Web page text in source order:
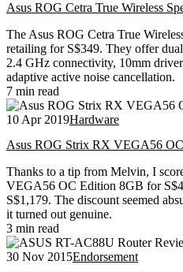
Asus ROG Cetra True Wireless
The Asus ROG Cetra True
retailing for S$349. They offer
2.4 GHz connectivity, 10mm
adaptive active noise cancellation.
7 min read
10 Apr 2019Hardware
Asus ROG Strix RX VEGA56
Thanks to a tip from Melvin, I
VEGA56 OC Edition 8GB for
S$1,179. The discount seemed
it turned out genuine.
3 min read
30 Nov 2015Endorsement